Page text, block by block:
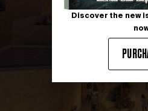
Discover the new